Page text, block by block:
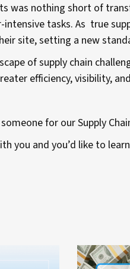
was nothing short of
tasks. As true
site, setting a new
of supply chain
efficiency, visibility,
for our Supply
you and you’d like to